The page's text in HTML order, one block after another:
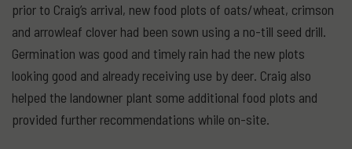
prior to Craig’s arrival, new food plots of oats/wheat, crimson
and arrowleaf clover had been sown using a no-till seed drill.
Germination was good and timely rain had the new plots
looking good and already receiving use by deer. Craig also
helped the landowner plant some additional food plots and
provided further recommendations while on-site.